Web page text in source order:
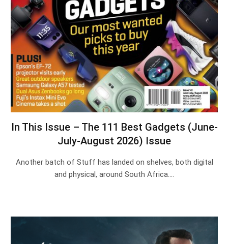
In This Issue – The 111 Best Gadgets (June-
July-August 2026) Issue
Another batch of Stuff has landed on shelves, both digital
and physical, around South Africa.…